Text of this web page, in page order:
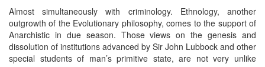
Almost simultaneously with criminology. Ethnology, another
outgrowth of the Evolutionary philosophy, comes to the support of
Anarchistic in due season. Those views on the genesis and
dissolution of institutions advanced by Sir John Lubbock and other
special students of man’s primitive state, are not very unlike